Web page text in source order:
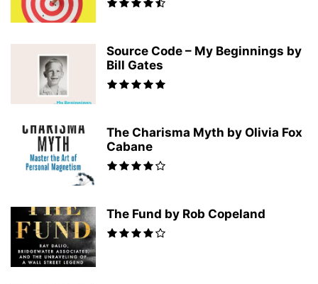
Source Code – My Beginnings by
Bill Gates
The Charisma Myth by Olivia Fox
Cabane
The Fund by Rob Copeland